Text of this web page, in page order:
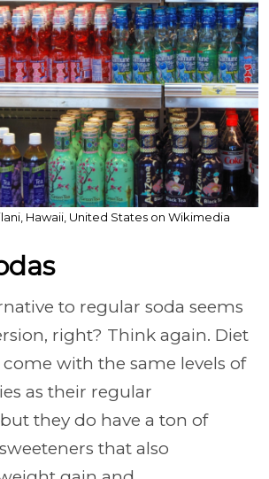
Hawaii, United States on Wikimedia
to regular soda seems
right? Think again. Diet
come with the same levels of
as their regular
they do have a ton of
that also